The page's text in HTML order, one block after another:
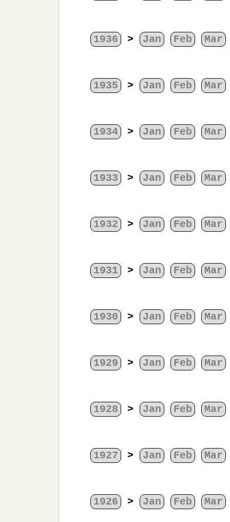
1936 > Jan Feb Mar
1935 > Jan Feb Mar
1934 > Jan Feb Mar
1933 > Jan Feb Mar
1932 > Jan Feb Mar
1931 > Jan Feb Mar
1930 > Jan Feb Mar
1929 > Jan Feb Mar
1928 > Jan Feb Mar
1927 > Jan Feb Mar
1926 > Jan Feb Mar